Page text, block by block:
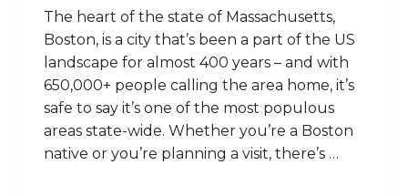
The heart of the state of Massachusetts,
Boston, is a city that’s been a part of the US
landscape for almost 400 years – and with
650,000+ people calling the area home, it’s
safe to say it’s one of the most populous
areas state-wide. Whether you’re a Boston
native or you’re planning a visit, there’s …